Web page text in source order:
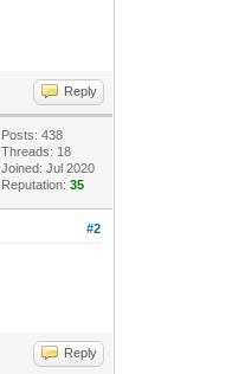
Reply
Posts: 438
Threads: 18
Joined: Jul 2020
Reputation:35
#2
Reply